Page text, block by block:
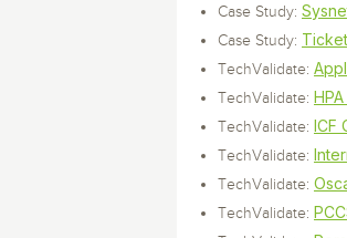
Case Study:
Case Study:
TechValidate:
TechValidate:
TechValidate: ICF
TechValidate:
TechValidate:
TechValidate: